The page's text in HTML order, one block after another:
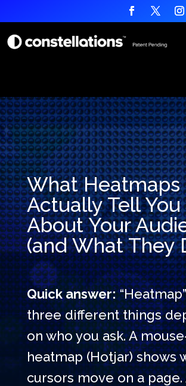
What Heatmaps
Actually Tell You
About Your
(and What They
Quick answer:
three different things
on who you ask. A
heatmap (Hotjar) shows
cursors move on a page.